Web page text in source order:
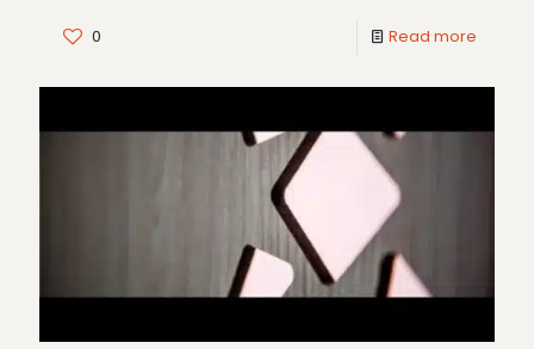
0 Read more